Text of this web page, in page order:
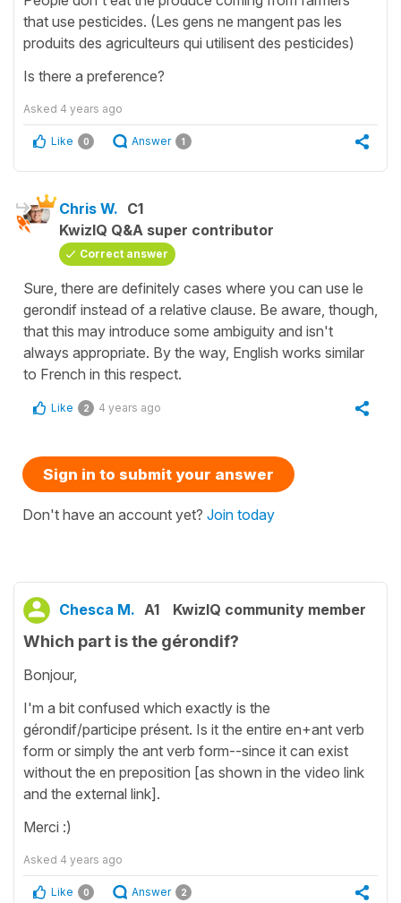
that use pesticides. (Les gens ne mangent pas les
produits des agriculteurs qui utilisent des pesticides)
Is there a preference?
Asked 4 years ago
Like 0 Answer 1
Chris W. C1
KwizIQ Q&A super contributor
Correct answer
Sure, there are definitely cases where you can use le
gerondif instead of a relative clause. Be aware, though,
that this may introduce some ambiguity and isn't
always appropriate. By the way, English works similar
to French in this respect.
Like 2 4 years ago
Sign in to submit your answer
Don't have an account yet? Join today
Chesca M. A1 KwizIQ community member
Which part is the gérondif?
Bonjour,
I'm a bit confused which exactly is the
gérondif/participe présent. Is it the entire en+ant verb
form or simply the ant verb form--since it can exist
without the en preposition [as shown in the video link
and the external link].
Merci :)
Asked 4 years ago
Like 0 Answer 2